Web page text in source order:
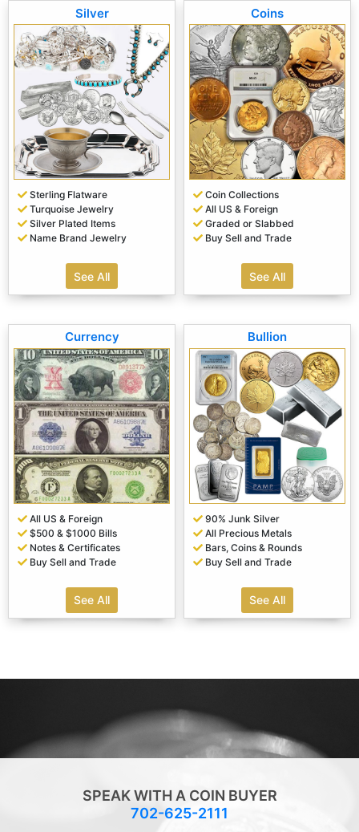
Silver
Sterling Flatware
Turquoise Jewelry
Silver Plated Items
Name Brand Jewelry
See All
Coins
Coin Collections
All US & Foreign
Graded or Slabbed
Buy Sell and Trade
See All
Currency
All US & Foreign
$500 & $1000 Bills
Notes & Certificates
Buy Sell and Trade
See All
Bullion
90% Junk Silver
All Precious Metals
Bars, Coins & Rounds
Buy Sell and Trade
See All
SPEAK WITH A COIN BUYER
702-625-2111